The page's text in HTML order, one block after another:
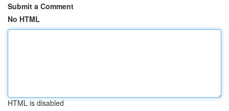
Submit a Comment
No HTML
HTML is disabled